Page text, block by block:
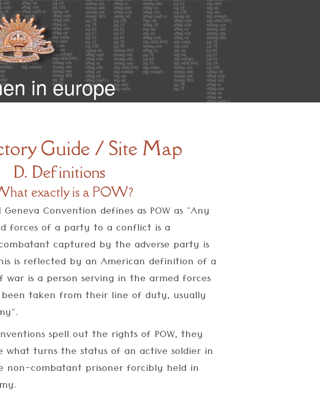
in europe
Guide / Site Map
D. Definitions
exactly is a POW?
Convention defines as POW as "Any
forces of a party to a conflict is a
captured by the adverse party is
is reflected by an American definition of a
war is a person serving in the armed forces
taken from their line of duty, usually
spell out the rights of POW, they
turns the status of an active soldier in
non-combatant prisoner forcibly held in